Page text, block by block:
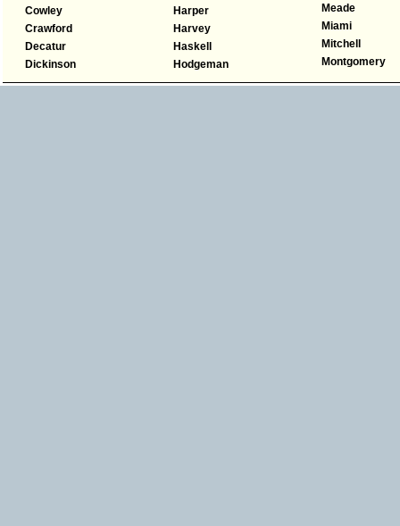
Cowley
Crawford
Decatur
Dickinson
Harper
Harvey
Haskell
Hodgeman
Meade
Miami
Mitchell
Montgomery